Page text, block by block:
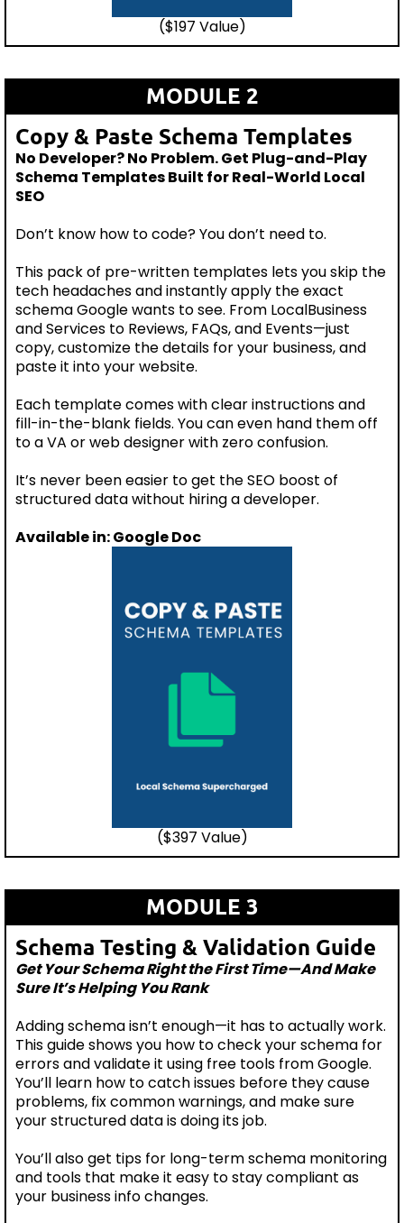
($197 Value)
MODULE 2
Copy & Paste Schema Templates
No Developer? No Problem. Get Plug-and-Play
Schema Templates Built for Real-World Local
SEO
Don’t know how to code? You don’t need to.
This pack of pre-written templates lets you skip the
tech headaches and instantly apply the exact
schema Google wants to see. From LocalBusiness
and Services to Reviews, FAQs, and Events—just
copy, customize the details for your business, and
paste it into your website.
Each template comes with clear instructions and
fill-in-the-blank fields. You can even hand them off
to a VA or web designer with zero confusion.
It’s never been easier to get the SEO boost of
structured data without hiring a developer.
Available in: Google Doc
($397 Value)
MODULE 3
Schema Testing & Validation Guide
Get Your Schema Right the First Time—And Make
Sure It’s Helping You Rank
Adding schema isn’t enough—it has to actually work.
This guide shows you how to check your schema for
errors and validate it using free tools from Google.
You’ll learn how to catch issues before they cause
problems, fix common warnings, and make sure
your structured data is doing its job.
You’ll also get tips for long-term schema monitoring
and tools that make it easy to stay compliant as
your business info changes.